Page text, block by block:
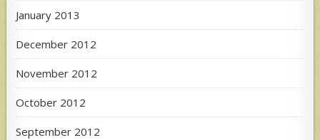
January 2013
December 2012
November 2012
October 2012
September 2012